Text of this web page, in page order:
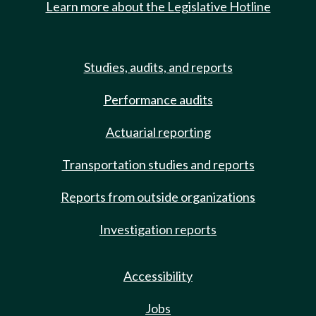
Learn more about the Legislative Hotline
Studies, audits, and reports
Performance audits
Actuarial reporting
Transportation studies and reports
Reports from outside organizations
Investigation reports
Accessibility
Jobs